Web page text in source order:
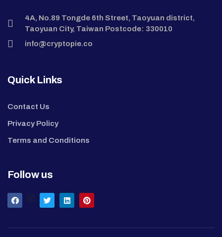
4A, No.89 Tongde 6th Street, Taoyuan district,
Taoyuan City, Taiwan Postcode: 330010
info@cryptopie.co
Quick Links
Contact Us
Privacy Policy
Terms and Conditions
Follow us